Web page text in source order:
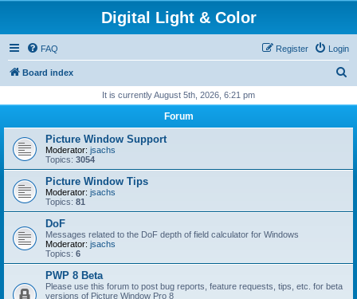
Digital Light & Color
FAQ Login
Register
Board index
r
h
It is currently August 5th, 2026, 6:21 pm
Forum
Picture Window Support
Moderator: jsachs
Topics: 3054
Picture Window Tips
Moderator: jsachs
Topics: 81
DoF
Messages related to the DoF depth of field calculator for Windows
Moderator: jsachs
Topics: 6
PWP 8 Beta
Please use this forum to post bug reports, feature requests, tips, etc. for beta
versions of Picture Window Pro 8